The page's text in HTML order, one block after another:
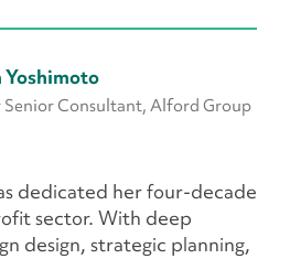
Yoshimoto
Senior Consultant, Alford Group
dedicated her four-decade
sector. With deep
design, strategic planning,